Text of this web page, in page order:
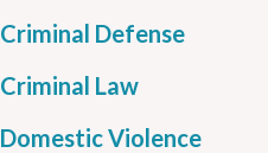
Criminal Defense
Criminal Law
Domestic Violence